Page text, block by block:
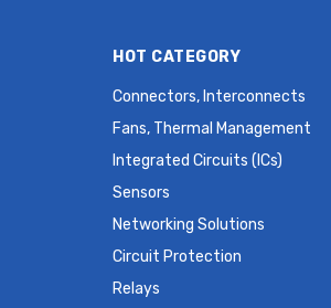
HOT CATEGORY
Connectors, Interconnects
Fans, Thermal Management
Integrated Circuits (ICs)
Sensors
Networking Solutions
Circuit Protection
Relays